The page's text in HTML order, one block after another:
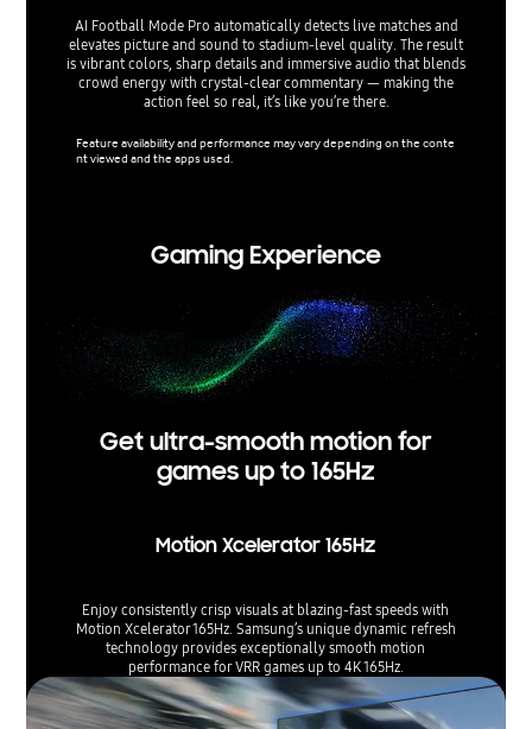
AI Football Mode Pro automatically detects live matches and
elevates picture and sound to stadium‑level quality. The result
is vibrant colors, sharp details and immersive audio that blends
crowd energy with crystal‑clear commentary — making the
action feel so real, it’s like you’re there.
Feature availability and performance may vary depending on the conte
nt viewed and the apps used.
Gaming Experience
Get ultra-smooth motion for
games up to 165Hz
Motion Xcelerator 165Hz
Enjoy consistently crisp visuals at blazing-fast speeds with
Motion Xcelerator 165Hz. Samsung’s unique dynamic refresh
technology provides exceptionally smooth motion
performance for VRR games up to 4K 165Hz.